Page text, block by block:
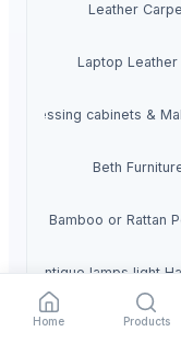
Leather
Laptop Leather
Dressing cabinets &
Beth
Any Bamboo or Rattan
Antique lamps light
Glass multi light
Home Products